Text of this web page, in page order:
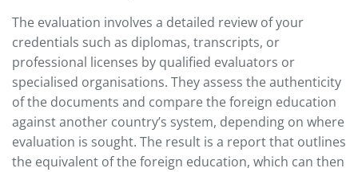
The evaluation involves a detailed review of your
credentials such as diplomas, transcripts, or
professional licenses by qualified evaluators or
specialised organisations. They assess the authenticity
of the documents and compare the foreign education
against another country’s system, depending on where
evaluation is sought. The result is a report that outlines
the equivalent of the foreign education, which can then